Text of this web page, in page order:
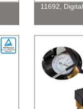
11692,